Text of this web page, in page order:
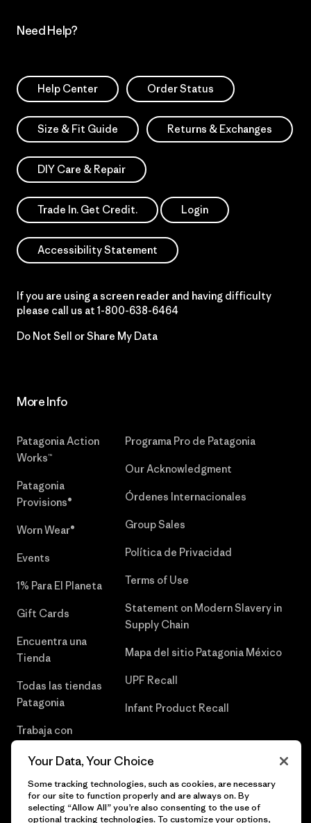
Need Help?
Help Center Order Status
Size & Fit Guide Returns & Exchanges
DIY Care & Repair
Trade In. Get Credit. Login
Accessibility Statement
If you are using a screen reader and having difficulty
please call us at 1-800-638-6464
Do Not Sell or Share My Data
More Info
Patagonia Action
Works™
Patagonia
Provisions®
Worn Wear®
Events
1% Para El Planeta
Gift Cards
Encuentra una
Tienda
Todas las tiendas
Patagonia
Trabaja con
Programa Pro de Patagonia
Our Acknowledgment
Órdenes Internacionales
Group Sales
Política de Privacidad
Terms of Use
Statement on Modern Slavery in
Supply Chain
Mapa del sitio Patagonia México
UPF Recall
Infant Product Recall
Your Data, Your Choice
Some tracking technologies, such as cookies, are necessary
for our site to function properly and are always on. By
selecting “Allow All” you’re also consenting to the use of
optional tracking technologies. To customize your options,